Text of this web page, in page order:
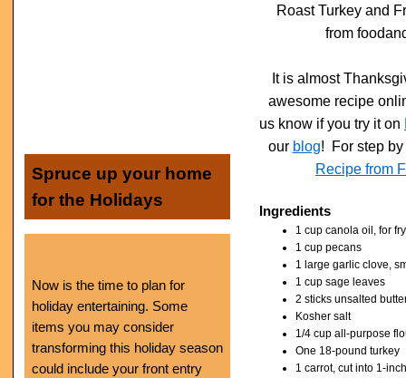
Spruce up your home
for the Holidays
Now is the time to plan for
holiday entertaining. Some
items you may consider
transforming this holiday season
could include your front entry
Roast Turkey and
from
It is almost
awesome recipe
us know if you try it on
our blog! For step
Recipe from
Ingredients
1 cup canola oil, for
1 cup pecans
1 large garlic clove,
1 cup sage leaves
2 sticks unsalted
Kosher salt
1/4 cup all-purpose
One 18-pound turkey
1 carrot, cut into 1-